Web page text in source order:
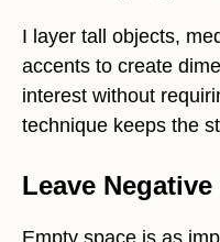
I layer tall objects,
accents to create
interest without
technique keeps the
Leave
Empty space is as